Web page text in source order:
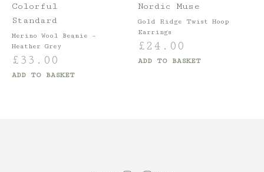
Colorful
Standard
Merino Wool Beanie –
Heather Grey
£ 33.00
ADD TO BASKET
Nordic Muse
Gold Ridge Twist Hoop
Earrings
£ 24.00
ADD TO BASKET